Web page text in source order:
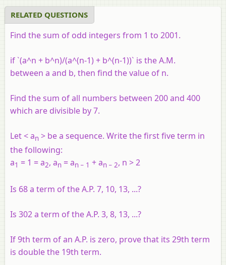
RELATED QUESTIONS
Find the sum of odd integers from 1 to 2001.
if `(a^n + b^n)/(a^(n-1) + b^(n-1))` is the A.M.
between a and b, then find the value of n.
Find the sum of all numbers between 200 and 400
which are divisible by 7.
Let <an > be a sequence. Write the first five term in
the following:
a1 = 1 = a2, an = an − 1 + an − 2, n > 2
Is 68 a term of the A.P. 7, 10, 13, ...?
Is 302 a term of the A.P. 3, 8, 13, ...?
If 9th term of an A.P. is zero, prove that its 29th term
is double the 19th term.